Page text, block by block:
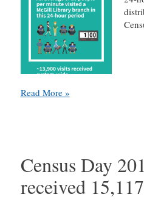
2003
Thank
Day
Read More »
Census Day
received